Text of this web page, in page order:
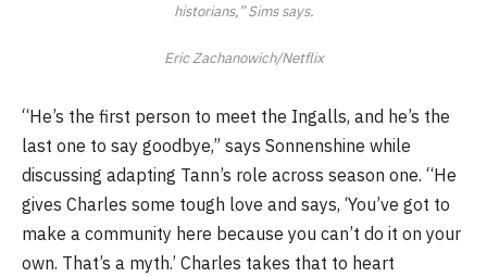
historians,” Sims says.
Eric Zachanowich/Netflix
“He’s the first person to meet the Ingalls, and he’s the
last one to say goodbye,” says Sonnenshine while
discussing adapting Tann’s role across season one. “He
gives Charles some tough love and says, ‘You’ve got to
make a community here because you can’t do it on your
own. That’s a myth.’ Charles takes that to heart